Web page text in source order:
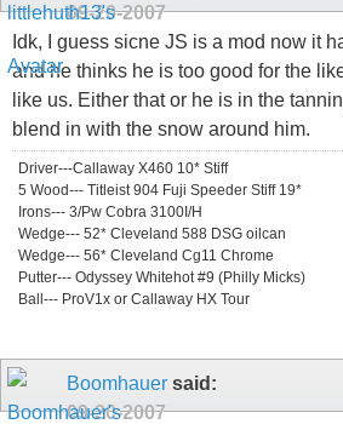
09-20-2007
Idk, I guess sicne JS is a mod now it
and he thinks he is too good for the
like us. Either that or he is in the
blend in with the snow around him.
Driver---Callaway X460 10* Stiff
5 Wood--- Titleist 904 Fuji Speeder Stiff 19*
Irons--- 3/Pw Cobra 3100I/H
Wedge--- 52* Cleveland 588 DSG oilcan
Wedge--- 56* Cleveland Cg11 Chrome
Putter--- Odyssey Whitehot #9 (Philly Micks)
Ball--- ProV1x or Callaway HX Tour
Boomhauer said:
09-20-2007